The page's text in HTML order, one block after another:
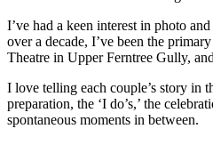
I’ve had a keen interest in photo
over a decade, I’ve been the
Theatre in Upper Ferntree Gully,
I love telling each couple’s story
preparation, the ‘I do’s,’ the
spontaneous moments in between.